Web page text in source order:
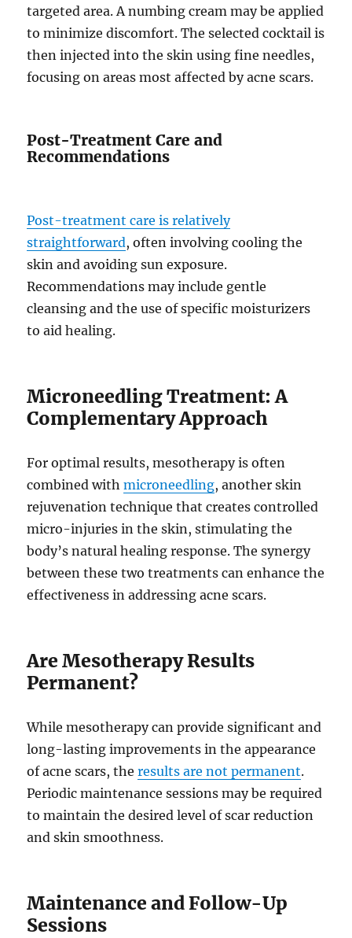
targeted area. A numbing cream may be applied
to minimize discomfort. The selected cocktail is
then injected into the skin using fine needles,
focusing on areas most affected by acne scars.
Post-Treatment Care and
Recommendations
Post-treatment care is relatively
straightforward, often involving cooling the
skin and avoiding sun exposure.
Recommendations may include gentle
cleansing and the use of specific moisturizers
to aid healing.
Microneedling Treatment: A
Complementary Approach
For optimal results, mesotherapy is often
combined withmicroneedling, another skin
rejuvenation technique that creates controlled
micro-injuries in the skin, stimulating the
body’s natural healing response. The synergy
between these two treatments can enhance the
effectiveness in addressing acne scars.
Are Mesotherapy Results
Permanent?
While mesotherapy can provide significant and
long-lasting improvements in the appearance
of acne scars, theresults are not permanent.
Periodic maintenance sessions may be required
to maintain the desired level of scar reduction
and skin smoothness.
Maintenance and Follow-Up
Sessions